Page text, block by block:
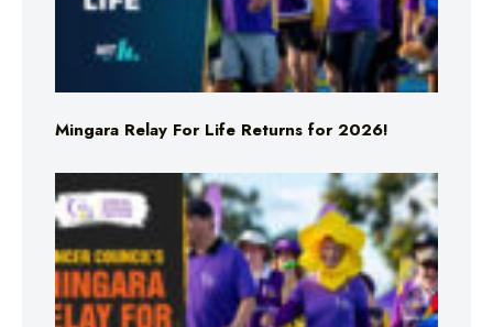
Mingara Relay For Life Returns for 2026!